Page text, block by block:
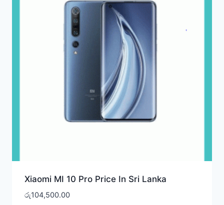
Xiaomi MI 10 Pro Price In Sri Lanka
රු104,500.00